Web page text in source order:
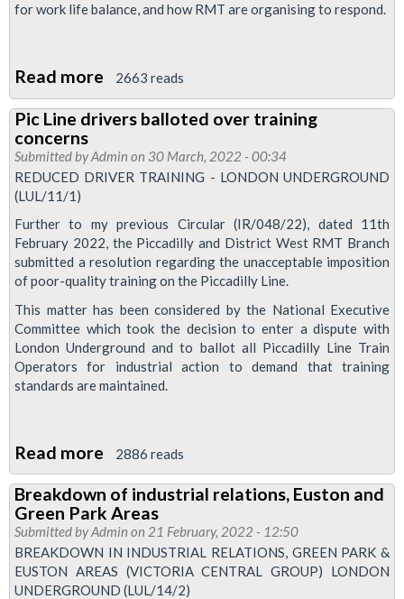
Night
reballot
for work life balance, and how RMT are organising to respond.
Read more about
Jubilee
News:
Night
Tube
special
2663 reads
Pic Line drivers balloted over training
concerns
Submitted byAdmin on 30 March, 2022 - 00:34
REDUCED DRIVER TRAINING - LONDON UNDERGROUND
(LUL/11/1)
Further to my previous Circular (IR/048/22), dated 11th
February 2022, the Piccadilly and District West RMT Branch
submitted a resolution regarding the unacceptable imposition
of poor-quality training on the Piccadilly Line.
This matter has been considered by the National Executive
Committee which took the decision to enter a dispute with
London Underground and to ballot all Piccadilly Line Train
Operators for industrial action to demand that training
standards are maintained.
Read more about
Pic
Line
drivers
balloted
over
2886 reads
Breakdown of industrial relations, Euston and
Green Park Areas
Submitted byAdmin on 21 February, 2022 - 12:50
BREAKDOWN IN INDUSTRIAL RELATIONS, GREEN PARK &
EUSTON AREAS (VICTORIA CENTRAL GROUP) LONDON
UNDERGROUND (LUL/14/2)